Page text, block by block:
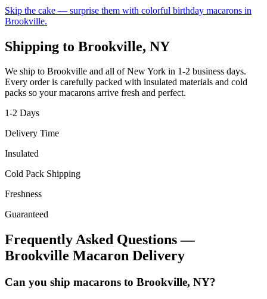
Skip the cake — surprise them with colorful birthday macarons in
Brookville.
Shipping to Brookville, NY
We ship to Brookville and all ofNew York in 1-2 business days.
Every order is carefully packed with insulated materials and cold
packs so your macarons arrive fresh and perfect.
1-2 Days
Delivery Time
Insulated
Cold Pack Shipping
Freshness
Guaranteed
Frequently Asked Questions —
Brookville Macaron Delivery
Can you ship macarons to Brookville, NY?